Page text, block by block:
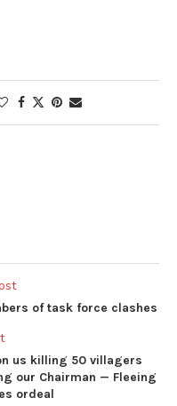
of task force clashes
us killing 50 villagers
our Chairman — Fleeing
ordeal